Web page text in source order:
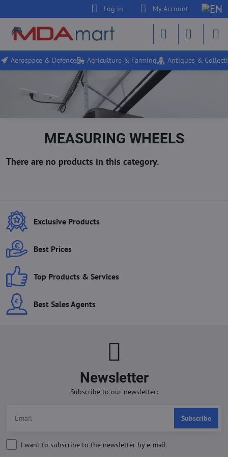
Log in My Account
Aerospace & Defence Agriculture & Farming Antiques &
MEASURING WHEELS
Exclusive Products
Best Prices
Top Products & Services
Best Sales Agents
Newsletter
Subscribe to our newsletter:
Subscribe
I want to subscribe to the newsletter by e-mail